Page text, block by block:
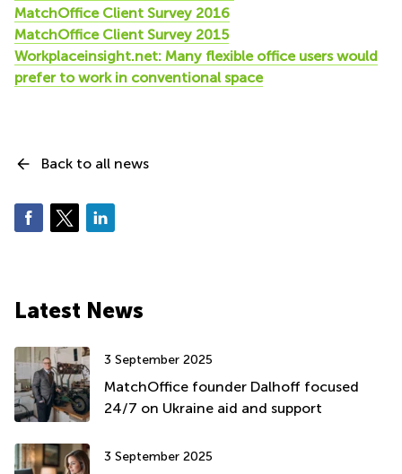
MatchOffice Client Survey 2016
MatchOffice Client Survey 2015
Workplaceinsight.net: Many flexible office users would
prefer to work in conventional space
Back to all news
Latest News
3 September 2025
MatchOffice founder Dalhoff focused
24/7 on Ukraine aid and support
3 September 2025